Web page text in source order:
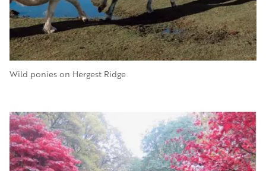
Wild ponies on Hergest Ridge
Image